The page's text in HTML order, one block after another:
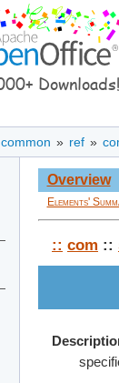
common » ref »
Overview
Elements'
:: com ::